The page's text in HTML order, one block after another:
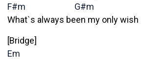
F#m
G#m
What`s always been my only wish
[Bridge]
Em